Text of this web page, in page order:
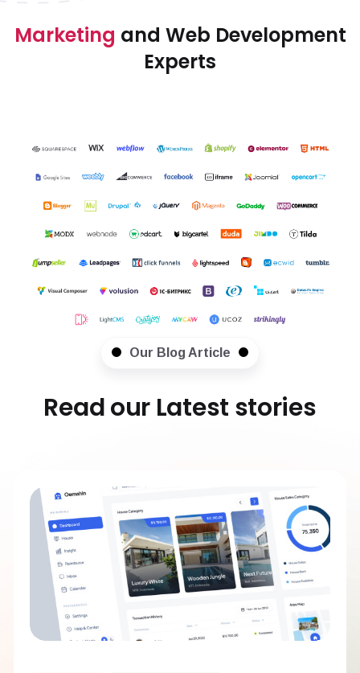
Marketing and Web Development
Experts
Our Blog Article
Read our Latest stories